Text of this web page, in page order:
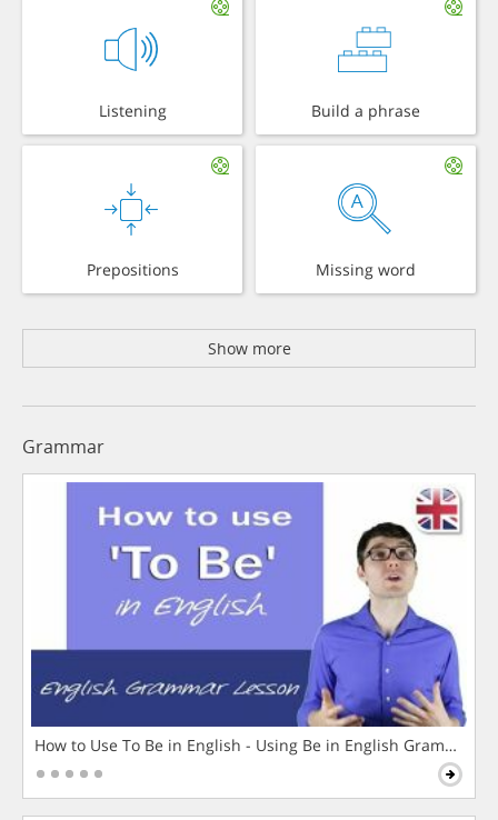
Listening Build a phrase
Prepositions Missing word
Show more
Grammar
How to Use To Be in English - Using Be in English Grammar